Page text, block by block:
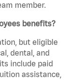
member.
benefits?
but eligible
dental, and
include paid
assistance,